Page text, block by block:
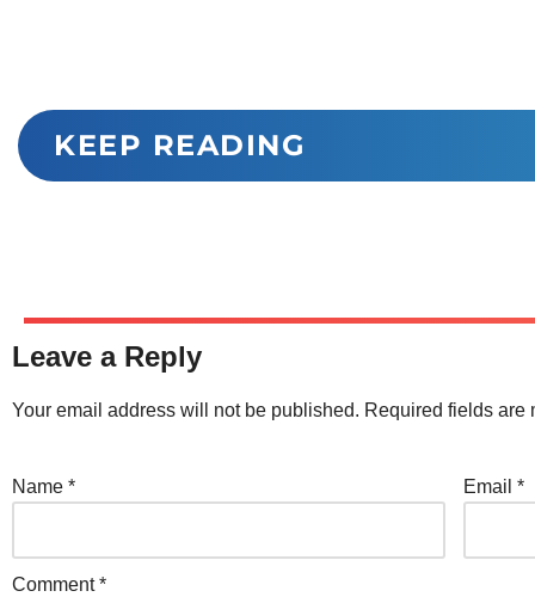
KEEP READING
Leave a Reply
Your email address will not be published. Required fields are
Name * Email*
Comment*